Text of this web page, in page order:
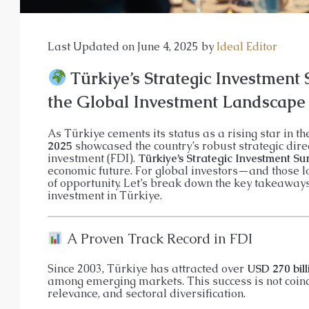
Last Updated on June 4, 2025 by Ideal Editor
Türkiye’s Strategic Investment
the Global Investment Landscape
As Türkiye cements its status as a rising star in
2025 showcased the country’s robust strategic
investment (FDI). Türkiye’s Strategic Investment
economic future. For global investors—and
of opportunity. Let’s break down the key
investment in Türkiye.
A Proven Track Record in FDI
Since 2003, Türkiye has attracted over USD 270
among emerging markets. This success is not
relevance, and sectoral diversification.
APARTMENT, GARDEN DUPLEX,